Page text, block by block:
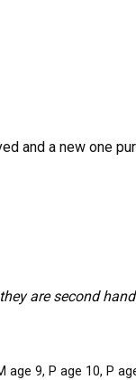
and a new one
are second
9, P age 10, P